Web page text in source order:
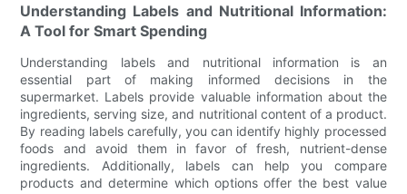
Understanding Labels and Nutritional Information:
A Tool for Smart Spending
Understanding labels and nutritional information is an
essential part of making informed decisions in the
supermarket. Labels provide valuable information about the
ingredients, serving size, and nutritional content of a product.
By reading labels carefully, you can identify highly processed
foods and avoid them in favor of fresh, nutrient-dense
ingredients. Additionally, labels can help you compare
products and determine which options offer the best value